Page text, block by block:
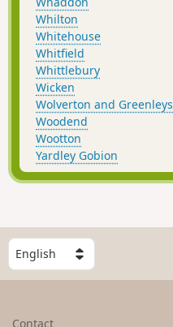
Whilton
Whitehouse
Whitfield
Whittlebury
Wicken
Wolverton and Greenleys
Woodend
Wootton
Yardley Gobion
S
e
l
Contact